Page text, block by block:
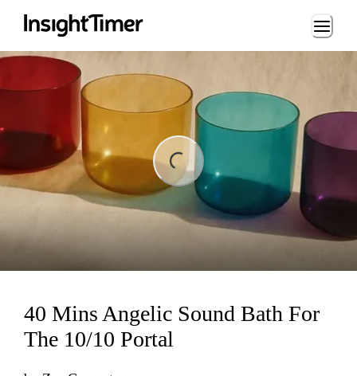
Loading...
40 Mins Angelic Sound Bath For
The 10/10 Portal